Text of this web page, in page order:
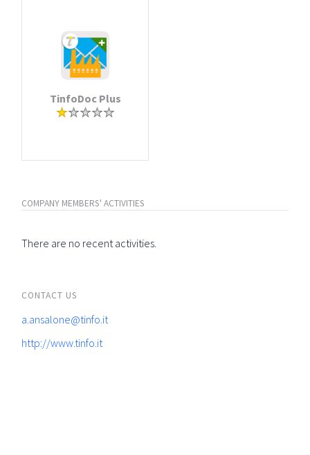
TinfoDoc Plus
COMPANY MEMBERS' ACTIVITIES
There are no recent activities.
CONTACT US
a.ansalone@tinfo.it
http://www.tinfo.it